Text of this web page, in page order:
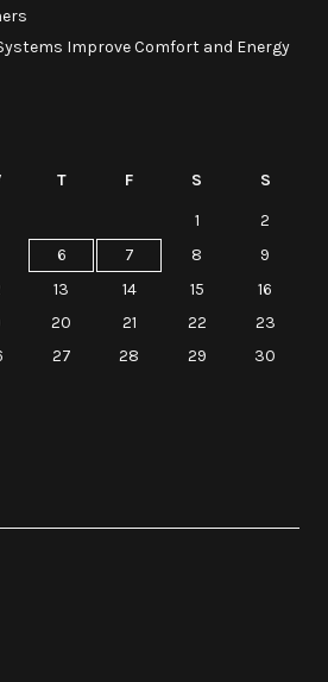
Improve Comfort and Energy
T F S
S
1
2
6 7 8
9
13 14 15
16
20 21 22
23
27 28 29
30